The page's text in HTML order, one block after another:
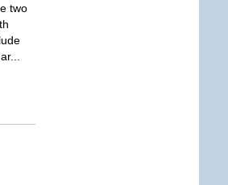
two